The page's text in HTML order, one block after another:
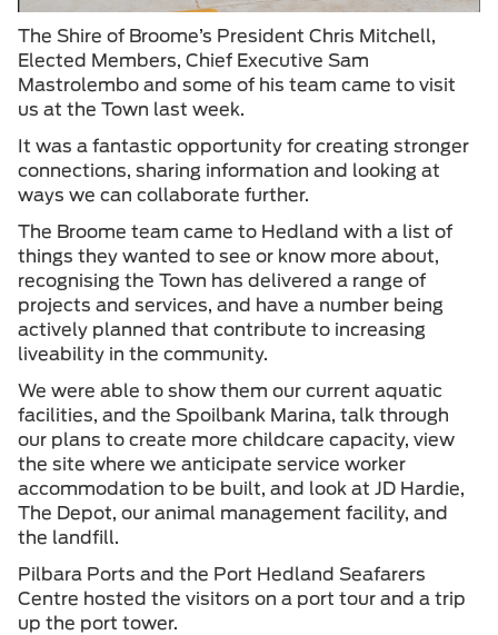
The Shire of Broome’s President Chris Mitchell,
Elected Members, Chief Executive Sam
Mastrolembo and some of his team came to visit
us at the Town last week.
It was a fantastic opportunity for creating stronger
connections, sharing information and looking at
ways we can collaborate further.
The Broome team came to Hedland with a list of
things they wanted to see or know more about,
recognising the Town has delivered a range of
projects and services, and have a number being
actively planned that contribute to increasing
liveability in the community.
We were able to show them our current aquatic
facilities, and the Spoilbank Marina, talk through
our plans to create more childcare capacity, view
the site where we anticipate service worker
accommodation to be built, and look at JD Hardie,
The Depot, our animal management facility, and
the landfill.
Pilbara Ports and the Port Hedland Seafarers
Centre hosted the visitors on a port tour and a trip
up the port tower.